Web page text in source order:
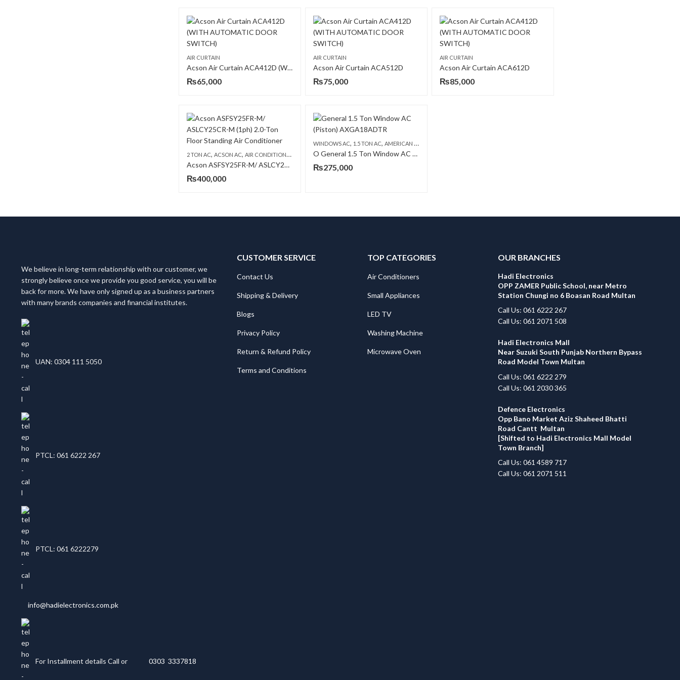
AIR CURTAIN
Acson Air Curtain ACA412D (WITH AUTOMATIC DOOR SWITCH)
₨65,000
AIR CURTAIN
Acson Air Curtain ACA512D
₨75,000
AIR CURTAIN
Acson Air Curtain ACA612D
₨85,000
2 TON AC,ACSON AC,AIR CONDITIONERS & AIR CURTAINS ,FLOOR STANDING CABINET
Acson ASFSY25FR-M/ ASLCY25CR-M (1ph) 2.0-Ton Floor Standing Air Conditioner
₨400,000
WINDOWS AC, 1.5 TON AC,AMERICAN GENERAL AC
O General 1.5 Ton Window AC (Piston) AXGA18ADTR ( Made in Thailand )
₨275,000
We believe in long-term relationship with our customer, we
strongly believe once we provide you good service, you will be
back for more. We have only signed up as a business partners
with many brands companies and financial institutes.
UAN: 0304 111 5050
PTCL: 061 6222 267
PTCL: 061 6222279
info@hadielectronics.com.pk
For Installment details Call or 0303 3337818
CUSTOMER SERVICE
Contact Us
Shipping & Delivery
Blogs
Privacy Policy
Return & Refund Policy
Terms and Conditions
TOP CATEGORIES
Air Conditioners
Small Appliances
LED TV
Washing Machine
Microwave Oven
OUR BRANCHES
Hadi Electronics
OPP ZAMER Public School, near Metro
Station Chungi no 6 Boasan Road Multan
Call Us: 061 6222 267
Call Us: 061 2071 508
Hadi Electronics Mall
Near Suzuki South Punjab Northern Bypass
Road Model Town Multan
Call Us: 061 6222 279
Call Us: 061 2030 365
Defence Electronics
Opp Bano Market Aziz Shaheed Bhatti
Road Cantt Multan
[Shifted to Hadi Electronics Mall Model
Town Branch]
Call Us: 061 4589 717
Call Us: 061 2071 511